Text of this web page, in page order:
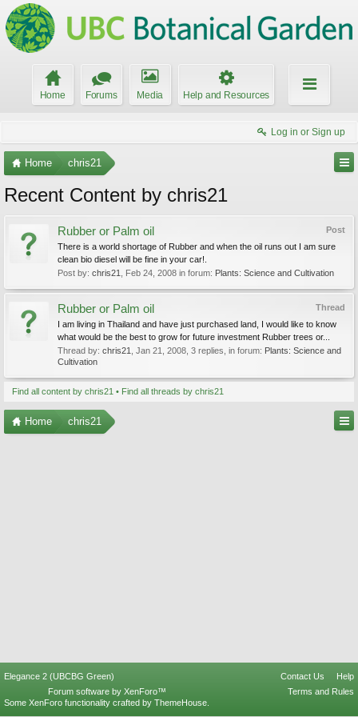
Home Forums Media Help and Resources
Log in or Sign up
Home chris21
Recent Content by chris21
Post
Rubber or Palm oil
There is a world shortage of Rubber and when the oil runs out I am sure
clean bio diesel will be fine in your car!.
Post by: chris21 Feb 24, 2008 in forum: Plants: Science and Cultivation
Thread
Rubber or Palm oil
I am living in Thailand and have just purchased land, I would like to know
what would be the best to grow for future investment Rubber trees or...
Thread by: chris21 Jan 21, 2008 , 3 replies, in forum: Plants: Science and
Cultivation
Find all content by chris21 Find all threads by chris21
Home chris21
Elegance 2 (UBCBG Green) Contact Us
Help
Terms and Rules
Forum software by XenForo™
Some XenForo functionality crafted by ThemeHouse